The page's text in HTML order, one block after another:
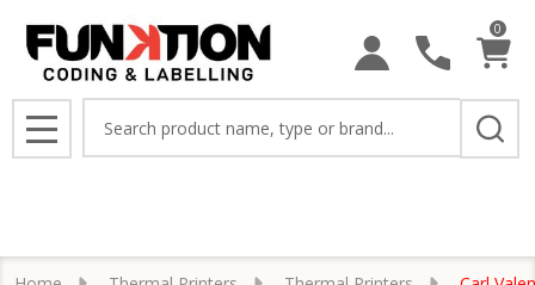
0
MENU